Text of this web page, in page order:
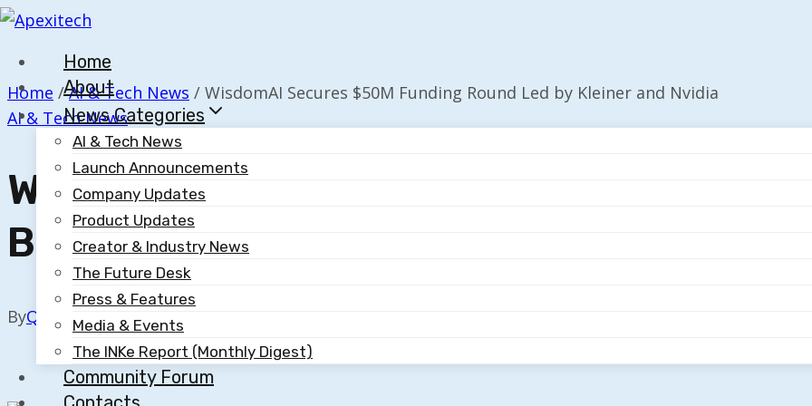
Skip
contentHome
About
News Categories
AI & Tech News
Launch Announcements
Company Updates
Product Updates
Creator & Industry News
The Future Desk
Press & Features
Media & Events
The INKe Report (Monthly Digest)
Community Forum
Home / AI & Tech News / WisdomAI Secures $50M Funding Round Led by Kleiner and Nvidia
AI & Tech News
WisdomAI Secures $50M Funding
By Kleiner And Nvidia
ByQuillium November 12, 2025